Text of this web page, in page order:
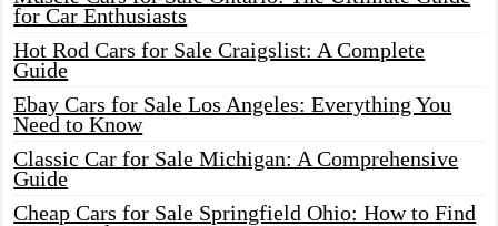
for Car Enthusiasts
Hot Rod Cars for Sale Craigslist: A Complete
Guide
Ebay Cars for Sale Los Angeles: Everything You
Need to Know
Classic Car for Sale Michigan: A Comprehensive
Guide
Cheap Cars for Sale Springfield Ohio: How to Find